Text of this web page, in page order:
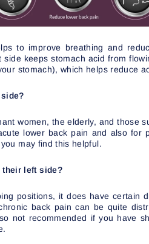
to improve breathing and
keeps stomach acid from
stomach), which helps reduce
women, the elderly, and those
lower back pain and also for
may find this helpful.
their left side?
positions, it does have certain
back pain can be quite
not recommended if you have